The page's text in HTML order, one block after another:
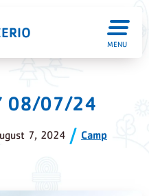
MENU
08/07/24
7, 2024
Camp